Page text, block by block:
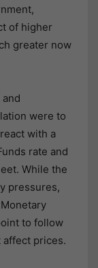
of higher
greater now
were to
with a
rate and
While the
pressures,
to follow
affect prices.